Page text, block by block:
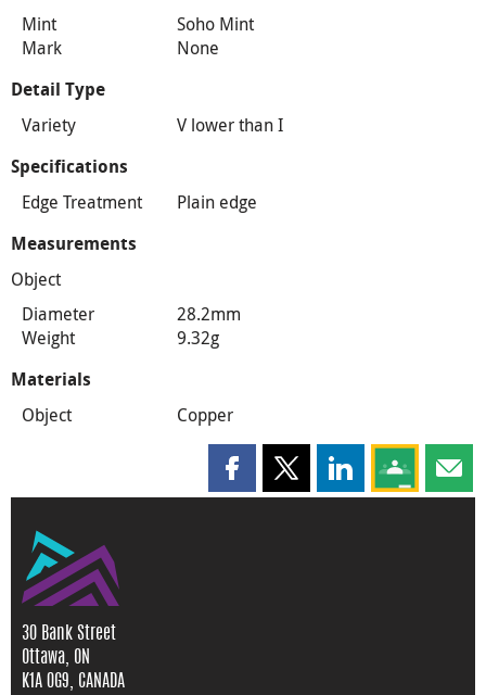
Mint
Soho Mint
Mark
None
Detail Type
Variety V lower than I
Specifications
Edge Treatment Plain edge
Measurements
Object
Diameter
28.2mm
Weight
9.32g
Materials
Object Copper
Share this page on Facebook
Share this page on X
Share this page
Share this
30 Bank Street
Ottawa, ON
K1A 0G9, CANADA